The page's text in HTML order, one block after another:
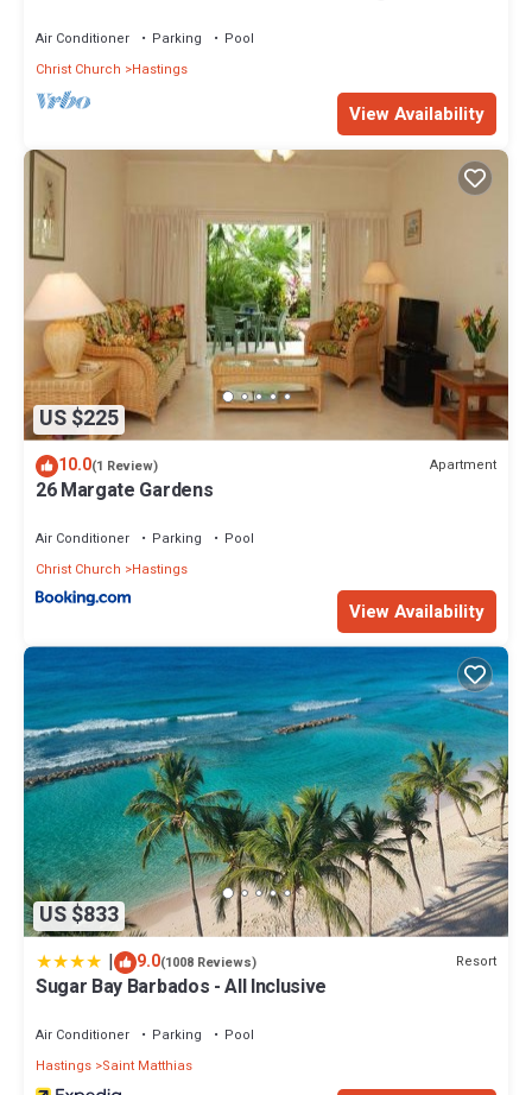
Air Conditioner Parking
Pool
Christ Church
Hastings
View Availability
US $225
10.0(1 Review) Apartment
26 Margate Gardens
Air Conditioner Parking
Pool
Christ Church
Hastings
View Availability
US $833
| 9.0(1008 Reviews) Resort
Sugar Bay Barbados - All Inclusive
Air Conditioner Parking
Pool
Hastings Saint Matthias